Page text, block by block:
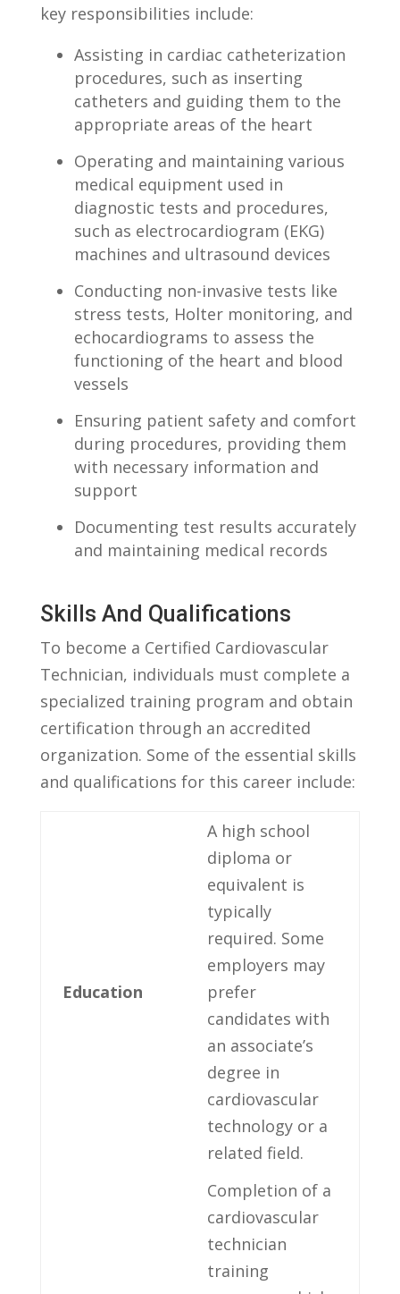
key responsibilities include:
Assisting in cardiac catheterization
procedures, such as inserting
catheters and guiding them to the
appropriate⁢ areas of the ⁤heart
Operating and maintaining various⁢
medical equipment used in
diagnostic ‌tests and ⁢procedures,
such as electrocardiogram (EKG)
machines⁣ and ultrasound devices
Conducting non-invasive tests like
stress tests,​ Holter ​monitoring, and
echocardiograms to⁢ assess the
functioning of the ‌heart and blood
vessels
Ensuring patient safety and comfort
during procedures,⁤ providing ​them
with necessary information⁢ and
support
Documenting test results accurately
and maintaining medical records
Skills And Qualifications
To become ⁣a Certified‍ Cardiovascular
Technician, individuals ‌must ​complete ​a⁣
specialized training program and obtain⁣
certification through an accredited
organization. Some​ of ⁤the ⁣essential⁣ skills
⁣and​ qualifications for this career include:
Education
A high school
diploma or
equivalent is
typically
required. Some
employers may
prefer
candidates ⁢with
an associate’s
degree in
cardiovascular
technology ‍or a
related⁤ field.
Completion of ‌a
cardiovascular
technician
training⁣